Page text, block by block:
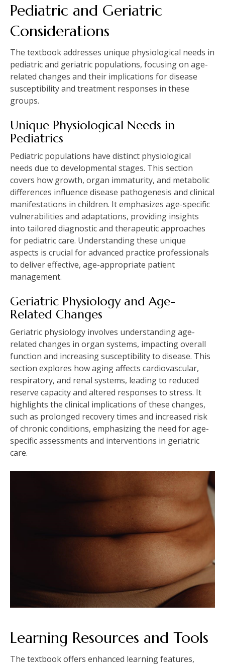
Pediatric and Geriatric
Considerations
The textbook addresses unique physiological needs in
pediatric and geriatric populations, focusing on age-
related changes and their implications for disease
susceptibility and treatment responses in these
groups.
Unique Physiological Needs in
Pediatrics
Pediatric populations have distinct physiological
needs due to developmental stages. This section
covers how growth, organ immaturity, and metabolic
differences influence disease pathogenesis and clinical
manifestations in children. It emphasizes age-specific
vulnerabilities and adaptations, providing insights
into tailored diagnostic and therapeutic approaches
for pediatric care. Understanding these unique
aspects is crucial for advanced practice professionals
to deliver effective, age-appropriate patient
management.
Geriatric Physiology and Age-
Related Changes
Geriatric physiology involves understanding age-
related changes in organ systems, impacting overall
function and increasing susceptibility to disease. This
section explores how aging affects cardiovascular,
respiratory, and renal systems, leading to reduced
reserve capacity and altered responses to stress. It
highlights the clinical implications of these changes,
such as prolonged recovery times and increased risk
of chronic conditions, emphasizing the need for age-
specific assessments and interventions in geriatric
care.
Learning Resources and Tools
The textbook offers enhanced learning features,